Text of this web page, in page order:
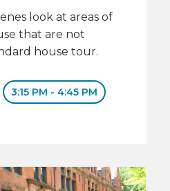
look at areas of
that are not
house tour.
3:15 PM - 4:45 PM